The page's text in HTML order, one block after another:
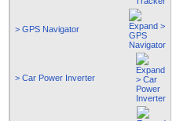
> GPS Navigator
> Car Power Inverter